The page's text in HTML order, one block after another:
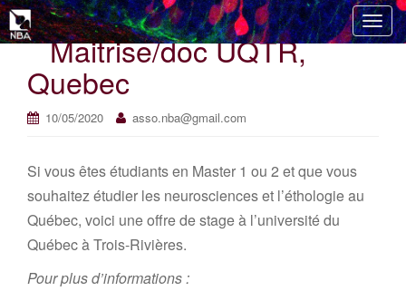
T
o
Maitrise/doc UQTR,
Quebec
10/05/2020 asso.nba@gmail.com
Si vous êtes étudiants en Master 1 ou 2 et que vous
souhaitez étudier les neurosciences et l’éthologie au
Québec, voici une offre de stage à l’université du
Québec à Trois-Rivières.
Pour plus d’informations :